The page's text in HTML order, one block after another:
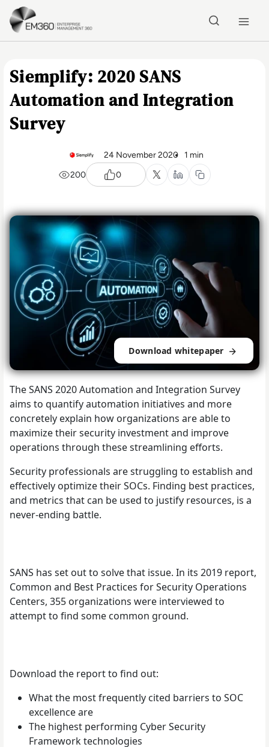
Skip to main content
Siemplify: 2020 SANS
Automation and Integration
Survey
24 November 2020 1 min
200
0
Download whitepaper
The SANS 2020 Automation and Integration Survey
aims to quantify automation initiatives and more
concretely explain how organizations are able to
maximize their security investment and improve
operations through these streamlining efforts.
Security professionals are struggling to establish and
effectively optimize their SOCs. Finding best practices,
and metrics that can be used to justify resources, is a
never-ending battle.
SANS has set out to solve that issue. In its 2019 report,
Common and Best Practices for Security Operations
Centers, 355 organizations were interviewed to
attempt to find some common ground.
Download the report to find out:
What the most frequently cited barriers to SOC
excellence are
The highest performing Cyber Security
Framework technologies